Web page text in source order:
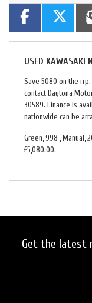
USED KAWASAKI
Save 5080 on the
contact Daytona
30589. Finance is
nationwide can be
Green,998 ,Manual,
£5,080.00.
Get the latest